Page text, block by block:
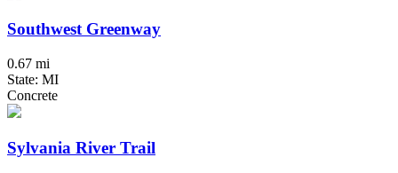
Southwest Greenway
0.67 mi
State: MI
Concrete
Sylvania River Trail